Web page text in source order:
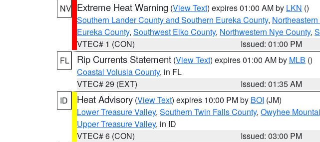
NV Extreme Heat Warning (View Text) expires 01:00 AM by LKN ()
Southern Lander County and Southern Eureka County,
Eureka County, Southwest Elko County, Northwestern Nye County,
VTEC# 1 (CON)
Issued: 01:00 PM
FL
Rip Currents Statement (View Text) expires 01:00 AM by MLB ()
Coastal Volusia County, in FL
VTEC# 29 (EXT)
Issued: 01:35 AM
ID
Heat Advisory (View Text) expires 10:00 PM by BOI (JM)
Lower Treasure Valley, Southern Twin Falls County, Owyhee
Upper Treasure Valley, in ID
VTEC# 6 (CON)
Issued: 03:00 PM